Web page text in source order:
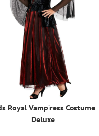
Royal Vampiress Costume
Deluxe